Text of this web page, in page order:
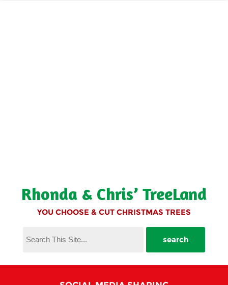
Rhonda & Chris' TreeLand
Rhonda & Chris’ TreeLand
YOU CHOOSE & CUT CHRISTMAS TREES